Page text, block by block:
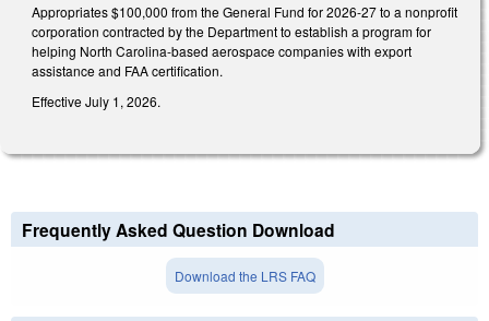
Appropriates $100,000 from the General Fund for 2026-27 to a nonprofit
corporation contracted by the Department to establish a program for
helping North Carolina-based aerospace companies with export
assistance and FAA certification.
Effective July 1, 2026.
Frequently Asked Question Download
Download the LRS FAQ